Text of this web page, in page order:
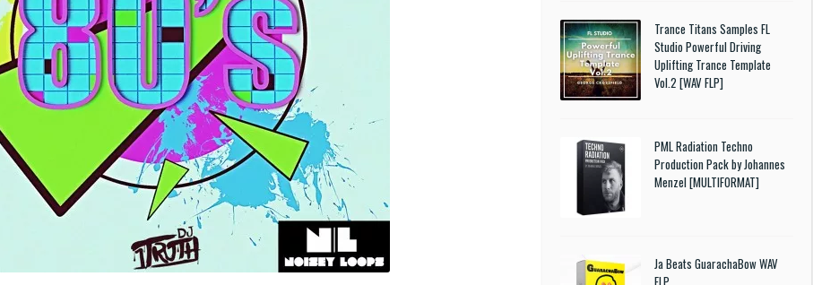
Trance Titans Samples FL
Studio Powerful Driving
Uplifting Trance Template
Vol.2 [WAV FLP]
PML Radiation Techno
Production Pack by Johannes
Menzel [MULTIFORMAT]
Ja Beats GuarachaBow WAV
FLP